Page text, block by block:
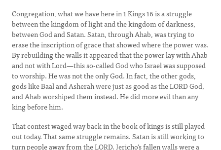
Congregation, what we have here in 1 Kings 16 is a struggle
between the kingdom of light and the kingdom of darkness,
between God and Satan. Satan, through Ahab, was trying to
erase the inscription of grace that showed where the power was.
By rebuilding the walls it appeared that the power lay with Ahab
and not with Lord—this so-called God who Israel was supposed
to worship. He was not the only God. In fact, the other gods,
gods like Baal and Asherah were just as good as the LORD God,
and Ahab worshiped them instead. He did more evil than any
king before him.
That contest waged way back in the book of kings is still played
out today. That same struggle remains. Satan is still working to
turn people away from the LORD. Jericho’s fallen walls were a